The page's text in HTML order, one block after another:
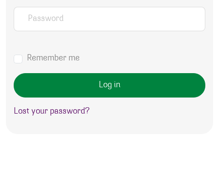
Password
Remember me
Log in
Lost your password?